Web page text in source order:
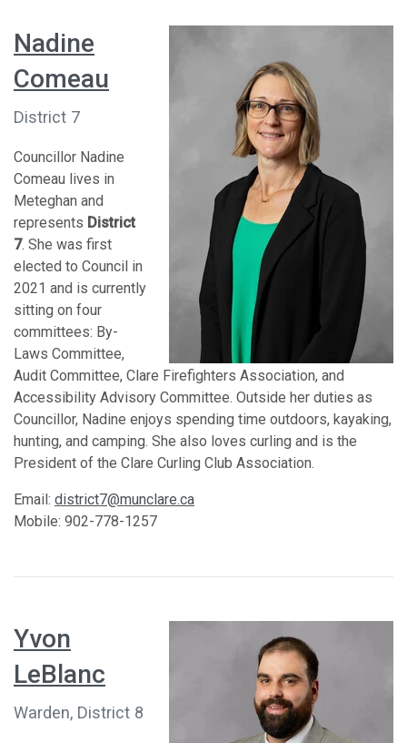
Nadine
Comeau
District 7
Councillor Nadine
Comeau lives in
Meteghan and
represents District
7. She was first
elected to Council in
2021 and is currently
sitting on four
committees: By-
Laws Committee,
Audit Committee, Clare Firefighters Association, and
Accessibility Advisory Committee. Outside her duties as
Councillor, Nadine enjoys spending time outdoors, kayaking,
hunting, and camping. She also loves curling and is the
President of the Clare Curling Club Association.
Email: district7@munclare.ca
Mobile: 902-778-1257
Yvon
LeBlanc
Warden, District 8